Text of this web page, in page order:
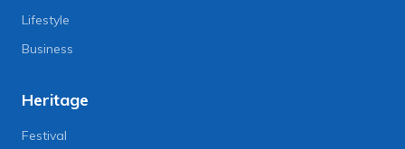
Lifestyle
Business
Heritage
Festival